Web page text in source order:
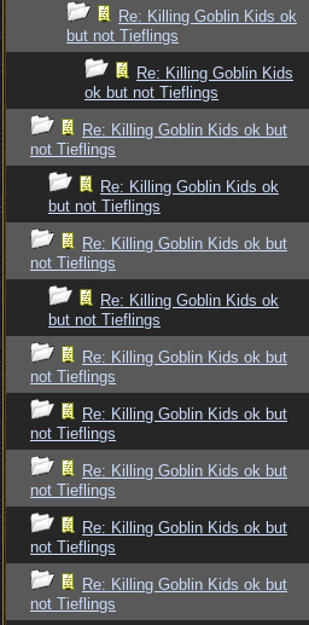
Re: Killing Goblin Kids ok
but not Tieflings
Re: Killing Goblin Kids
ok but not Tieflings
Re: Killing Goblin Kids ok but
not Tieflings
Re: Killing Goblin Kids ok
but not Tieflings
Re: Killing Goblin Kids ok but
not Tieflings
Re: Killing Goblin Kids ok
but not Tieflings
Re: Killing Goblin Kids ok but
not Tieflings
Re: Killing Goblin Kids ok but
not Tieflings
Re: Killing Goblin Kids ok but
not Tieflings
Re: Killing Goblin Kids ok but
not Tieflings
Re: Killing Goblin Kids ok but
not Tieflings